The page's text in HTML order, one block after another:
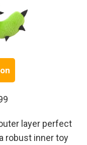
layer perfect
robust inner toy